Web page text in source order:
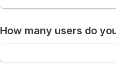
How many users do